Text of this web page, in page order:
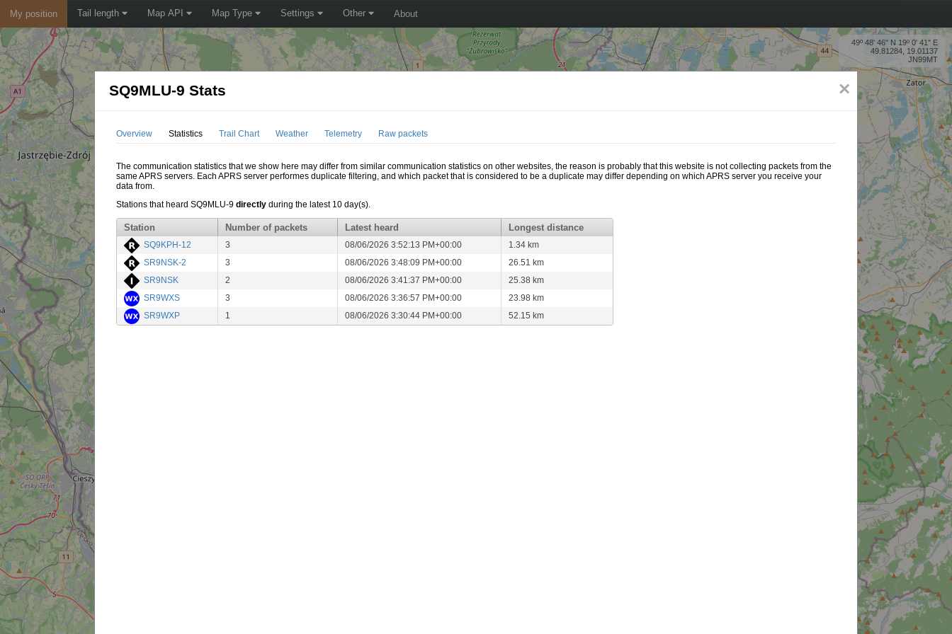
My position Tail length Map API Map Type Settings Other About
49º 48' 46'' N 19º 0' 41'' E
49.81284, 19.01137
JN99MT
×
SQ9MLU-9 Stats
Overview Statistics Trail Chart Weather Telemetry Raw packets
The communication statistics that we show here may differ from similar communication statistics on other websites, the reason is probably that this website is not collecting packets from the
same APRS servers. Each APRS server performes duplicate filtering, and which packet that is considered to be a duplicate may differ depending on which APRS server you receive your
data from.
Stations that heard SQ9MLU-9directly during the latest 10 day(s).
Station Number of packets Latest heard Longest distance
SQ9KPH-12 3 08/06/2026 3:52:13 PM+00:00
1.34 km
SR9NSK-2
3 08/06/2026 3:48:09 PM+00:00
26.51 km
SR9NSK
2 08/06/2026 3:41:37 PM+00:00
25.38 km
SR9WXS
3 08/06/2026 3:36:57 PM+00:00
23.98 km
SR9WXP
1 08/06/2026 3:30:44 PM+00:00 52.15 km